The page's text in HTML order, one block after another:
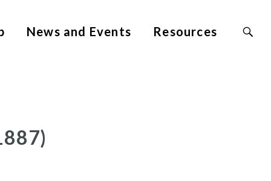
News and Events Resources
Search